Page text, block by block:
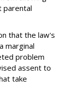
parental
that the law's
marginal
problem
assent to
take